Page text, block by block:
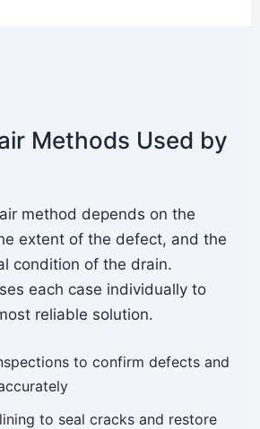
Methods Used by
method depends on the
extent of the defect, and the
condition of the drain.
each case individually to
reliable solution.
to confirm defects and
to seal cracks and restore